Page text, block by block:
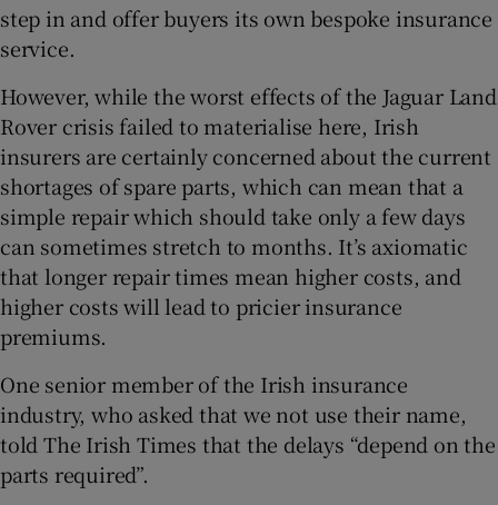
step in and offer buyers its own bespoke insurance
service.
However, while the worst effects of the Jaguar Land
Rover crisis failed to materialise here, Irish
insurers are certainly concerned about the current
shortages of spare parts, which can mean that a
simple repair which should take only a few days
can sometimes stretch to months. It’s axiomatic
that longer repair times mean higher costs, and
higher costs will lead to pricier insurance
premiums.
One senior member of the Irish insurance
industry, who asked that we not use their name,
told The Irish Times that the delays “depend on the
parts required”.